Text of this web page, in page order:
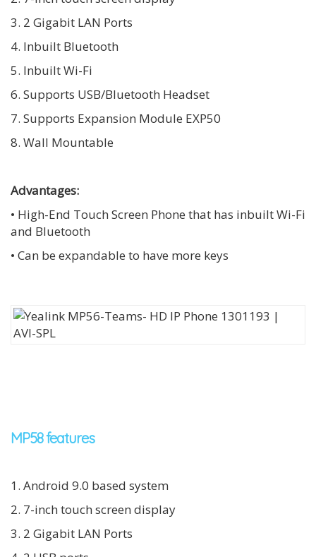
3. 2 Gigabit LAN Ports
4. Inbuilt Bluetooth
5. Inbuilt Wi-Fi
6. Supports USB/Bluetooth Headset
7. Supports Expansion Module EXP50
8. Wall Mountable
Advantages:
• High-End Touch Screen Phone that has inbuilt Wi-Fi
and Bluetooth
• Can be expandable to have more keys
MP58 features
1. Android 9.0 based system
2. 7-inch touch screen display
3. 2 Gigabit LAN Ports